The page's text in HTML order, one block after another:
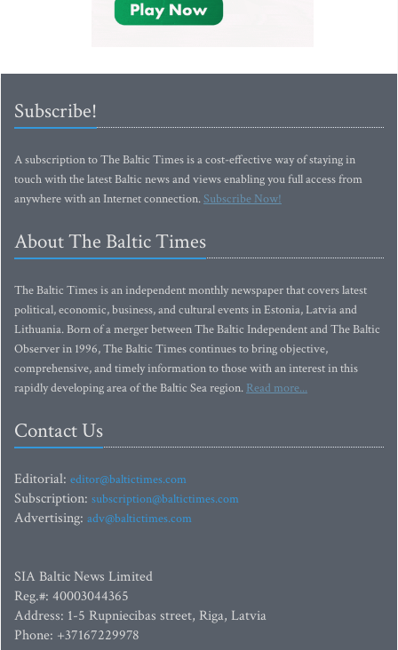
Subscribe!
A subscription to The Baltic Times is a cost-effective way of staying in
touch with the latest Baltic news and views enabling you full access from
anywhere with an Internet connection.Subscribe Now!
About The Baltic Times
The Baltic Times is an independent monthly newspaper that covers latest
political, economic, business, and cultural events in Estonia, Latvia and
Lithuania. Born of a merger between The Baltic Independent and The Baltic
Observer in 1996, The Baltic Times continues to bring objective,
comprehensive, and timely information to those with an interest in this
rapidly developing area of the Baltic Sea region. Read more...
Contact Us
Editorial: editor@baltictimes.com
Subscription: subscription@baltictimes.com
Advertising: adv@baltictimes.com
SIA Baltic News Limited
Reg.#: 40003044365
Address: 1-5 Rupniecibas street, Riga, Latvia
Phone: +37167229978